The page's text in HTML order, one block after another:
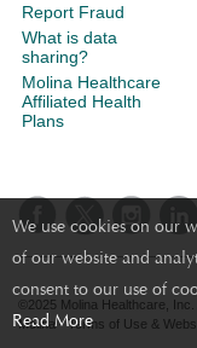
We use cookies on our
of our website and
consent to our use of
Read More
Report Fraud
What is data
sharing?
Molina Healthcare
Affiliated Health
Plans
©2025 Molina Healthcare, Inc.
Molina - Terms of Use &